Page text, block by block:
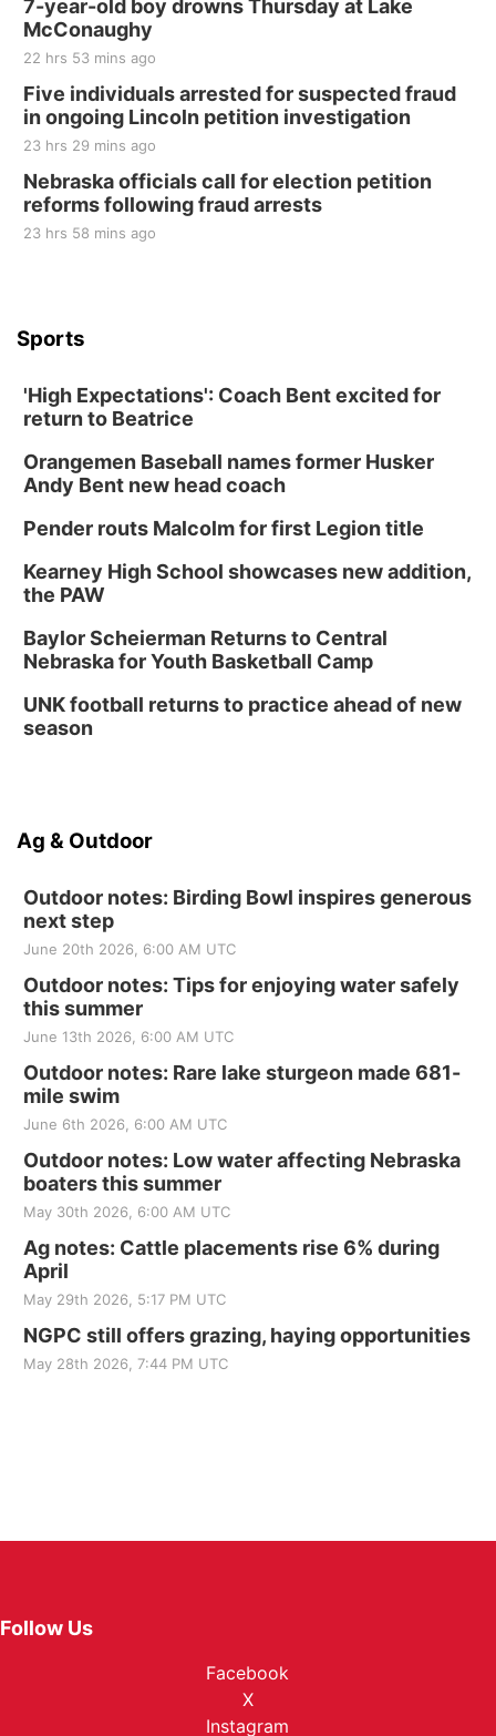
7-year-old boy drowns Thursday at Lake
McConaughy
22 hrs 53 mins ago
Five individuals arrested for suspected fraud
in ongoing Lincoln petition investigation
23 hrs 29 mins ago
Nebraska officials call for election petition
reforms following fraud arrests
23 hrs 58 mins ago
Sports
'High Expectations': Coach Bent excited for
return to Beatrice
Orangemen Baseball names former Husker
Andy Bent new head coach
Pender routs Malcolm for first Legion title
Kearney High School showcases new addition,
the PAW
Baylor Scheierman Returns to Central
Nebraska for Youth Basketball Camp
UNK football returns to practice ahead of new
season
Ag & Outdoor
Outdoor notes: Birding Bowl inspires generous
next step
June 20th 2026, 6:00 AM UTC
Outdoor notes: Tips for enjoying water safely
this summer
June 13th 2026, 6:00 AM UTC
Outdoor notes: Rare lake sturgeon made 681-
mile swim
June 6th 2026, 6:00 AM UTC
Outdoor notes: Low water affecting Nebraska
boaters this summer
May 30th 2026, 6:00 AM UTC
Ag notes: Cattle placements rise 6% during
April
May 29th 2026, 5:17 PM UTC
NGPC still offers grazing, haying opportunities
May 28th 2026, 7:44 PM UTC
Follow Us
Facebook
X
Instagram